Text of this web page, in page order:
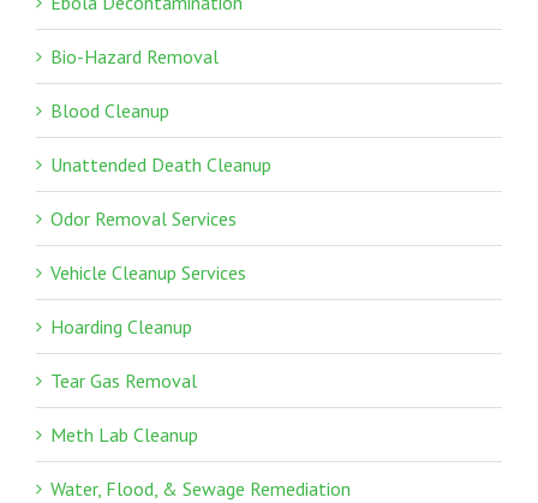
Bio-Hazard Removal
Blood Cleanup
Unattended Death Cleanup
Odor Removal Services
Vehicle Cleanup Services
Hoarding Cleanup
Tear Gas Removal
Meth Lab Cleanup
Water, Flood, & Sewage Remediation